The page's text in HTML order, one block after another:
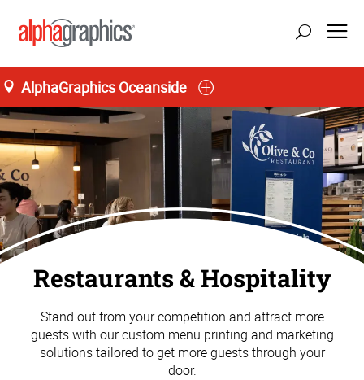
AlphaGraphics Oceanside
Restaurants & Hospitality
Stand out from your competition and attract more
guests with our custom menu printing and marketing
solutions tailored to get more guests through your
door.